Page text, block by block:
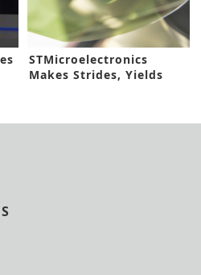
STMicroelectronics
Makes Strides, Yields